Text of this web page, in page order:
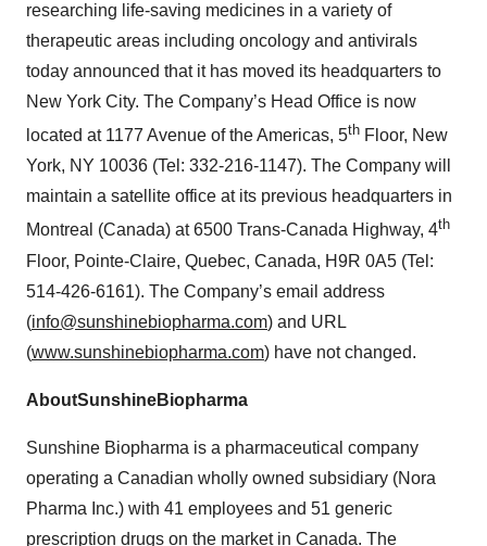
researching life-saving medicines in a variety of
therapeutic areas including oncology and antivirals
today announced that it has moved its headquarters to
New York City. The Company’s Head Office is now
located at 1177 Avenue of the Americas, 5th Floor, New
York, NY 10036 (Tel: 332-216-1147). The Company will
maintain a satellite office at its previous headquarters in
Montreal (Canada) at 6500 Trans-Canada Highway, 4th
Floor, Pointe-Claire, Quebec, Canada, H9R 0A5 (Tel:
514-426-6161). The Company’s email address
(info@sunshinebiopharma.com) and URL
(www.sunshinebiopharma.com) have not changed.
AboutSunshineBiop harma
Sunshine Biopharma is a pharmaceutical company
operating a Canadian wholly owned subsidiary (Nora
Pharma Inc.) with 41 employees and 51 generic
prescription drugs on the market in Canada. The